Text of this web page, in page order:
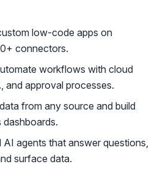
low-code apps on
connectors.
workflows with cloud
and approval processes.
from any source and build
AI agents that answer questions,
surface data.